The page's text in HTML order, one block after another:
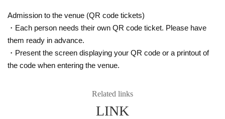
Admission to the venue (QR code tickets)
・Each person needs their own QR code ticket. Please have
them ready in advance.
・Present the screen displaying your QR code or a printout of
the code when entering the venue.
Related links
LINK